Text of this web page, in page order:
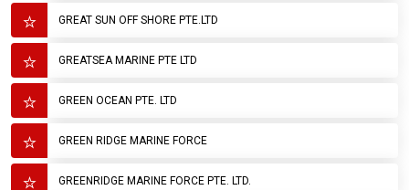
GREAT SUN OFF SHORE PTE.LTD
GREATSEA MARINE PTE LTD
GREEN OCEAN PTE. LTD
GREEN RIDGE MARINE FORCE
GREENRIDGE MARINE FORCE PTE. LTD.